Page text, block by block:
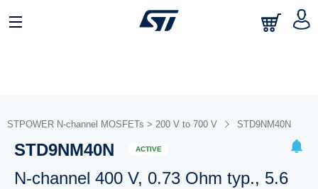
STPOWER N-channel MOSFETs > 200 V to 700 V STD9NM40N
STD9NM40N ACTIVE
N-channel 400 V, 0.73 Ohm typ., 5.6